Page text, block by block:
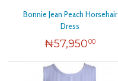
Bonnie Jean Peach Horsehair
Dress
₦57,95000